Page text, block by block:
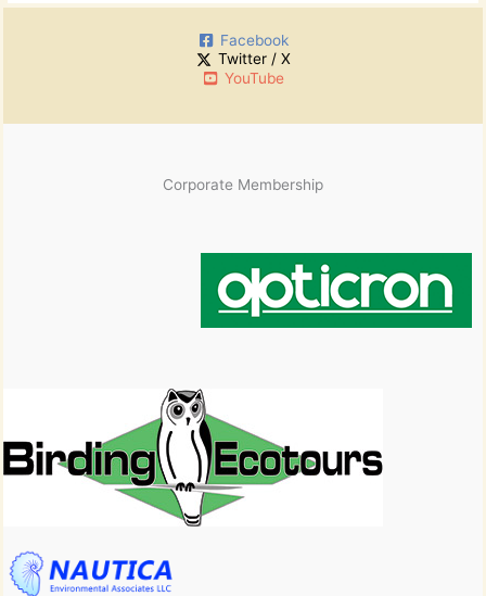
Facebook
Twitter / X
YouTube
Corporate Membership